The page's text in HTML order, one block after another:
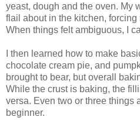
yeast, dough and the oven. My
flail about in the kitchen, forcing
When things felt ambiguous, I
I then learned how to make
chocolate cream pie, and
brought to bear, but overall
While the crust is baking, the
versa. Even two or three things
beginner.